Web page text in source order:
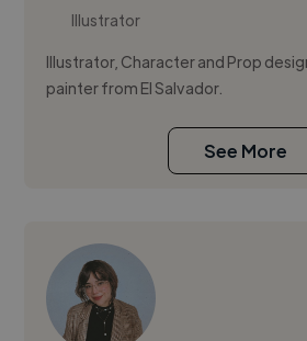
Illustrator
Illustrator, Character and Prop
painter from El Salvador.
See More